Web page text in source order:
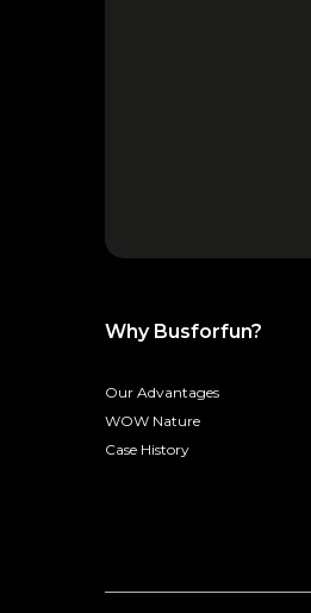
Why Busforfun?
Our Advantages
WOW Nature
Case History